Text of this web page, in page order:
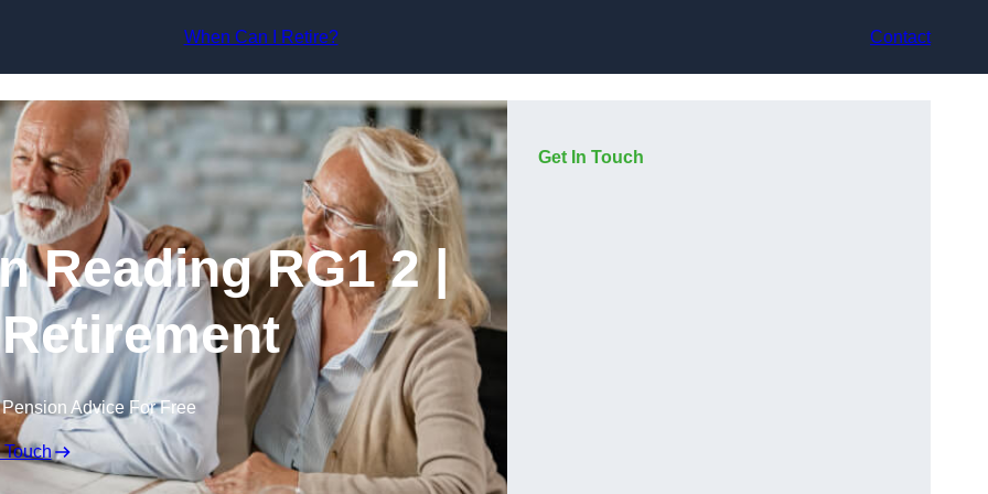
When Can I Retire?
Contact
Reading RG1 2 |
Advice For Free
Get In Touch